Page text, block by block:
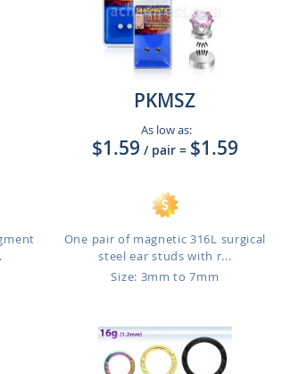
PKMSZ
As low as:
$1.59 / pair = $1.59
One pair of magnetic 316L surgical
steel ear studs with r...
Size: 3mm to 7mm